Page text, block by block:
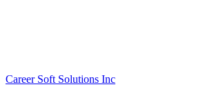
Career Soft Solutions Inc